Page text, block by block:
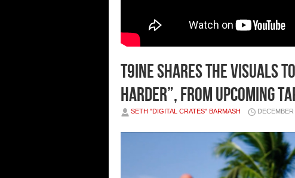
T9INE SHARES THE VISUALS
HARDER”, FROM UPCOMING
SETH "DIGITAL CRATES" BARMASH